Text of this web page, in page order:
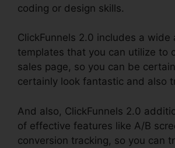
coding or design skills.
ClickFunnels 2.0 includes a wide
templates that you can utilize to
sales page, so you can be
certainly look fantastic and also
And also, ClickFunnels 2.0
of effective features like A/B
conversion tracking, so you can